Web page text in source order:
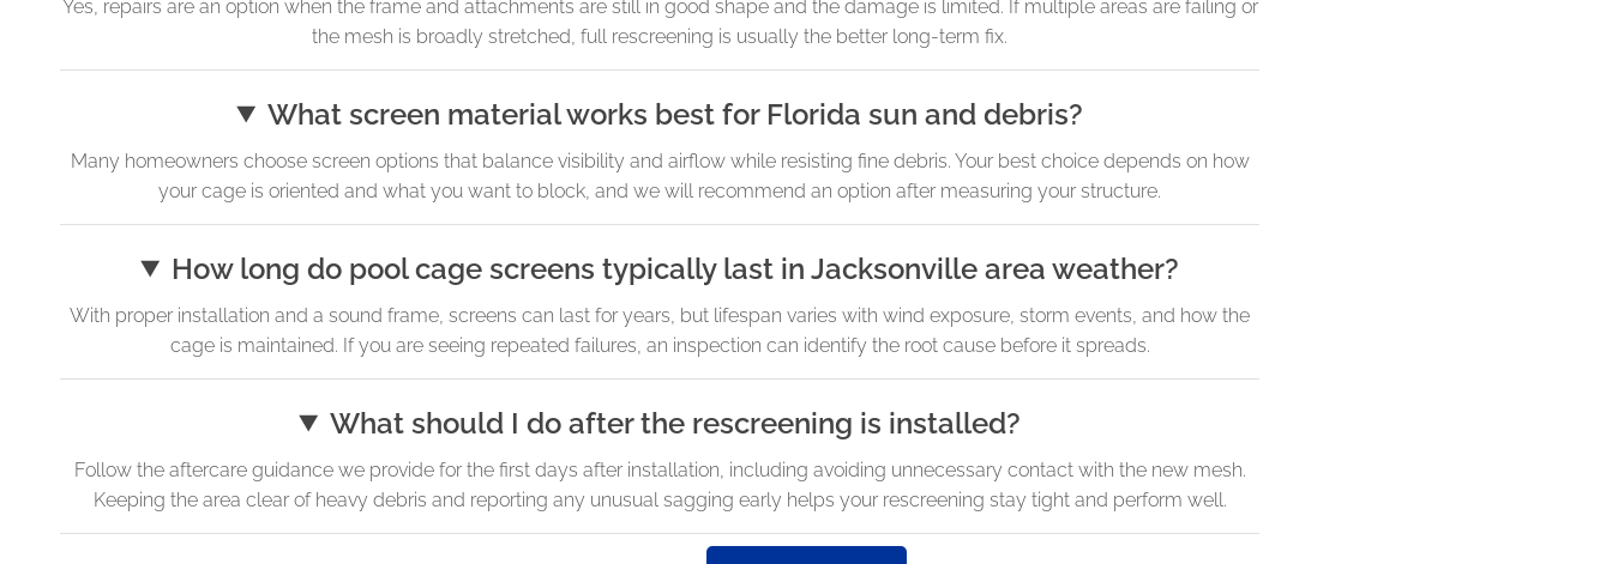
Yes, repairs are an option when the frame and attachments are still in good shape and the damage is limited. If multiple areas are failing or
the mesh is broadly stretched, full rescreening is usually the better long-term fix.
What screen material works best for Florida sun and debris?
Many homeowners choose screen options that balance visibility and airflow while resisting fine debris. Your best choice depends on how
your cage is oriented and what you want to block, and we will recommend an option after measuring your structure.
How long do pool cage screens typically last in Jacksonville area weather?
With proper installation and a sound frame, screens can last for years, but lifespan varies with wind exposure, storm events, and how the
cage is maintained. If you are seeing repeated failures, an inspection can identify the root cause before it spreads.
What should I do after the rescreening is installed?
Follow the aftercare guidance we provide for the first days after installation, including avoiding unnecessary contact with the new mesh.
Keeping the area clear of heavy debris and reporting any unusual sagging early helps your rescreening stay tight and perform well.